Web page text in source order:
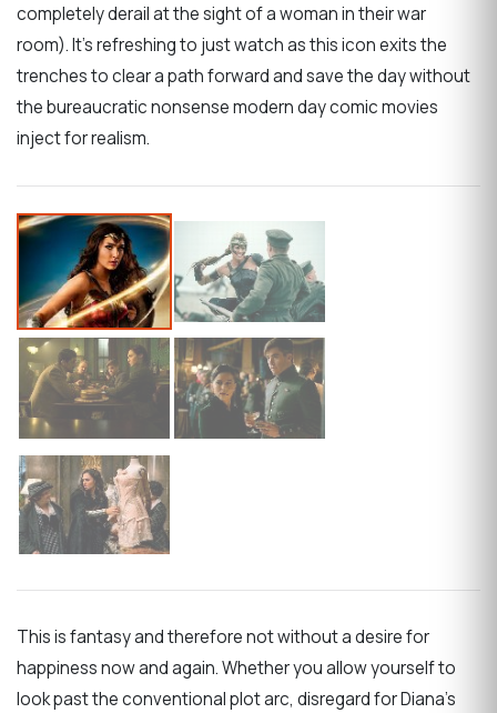
completely derail at the sight of a woman in their war
room). It’s refreshing to just watch as this icon exits the
trenches to clear a path forward and save the day without
the bureaucratic nonsense modern day comic movies
inject for realism.
This is fantasy and therefore not without a desire for
happiness now and again. Whether you allow yourself to
look past the conventional plot arc, disregard for Diana’s